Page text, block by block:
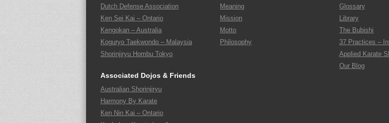
Dutch Defense Association
Ken Sei Kai – Ontario
Kengokan – Australia
Koguryo Taekwondo – Malaysia
Shorinjiryu Hombu Tokyo
Associated Dojos & Friends
Australian Shorinjiryu
Harmony By Karate
Ken Nin Kai – Ontario
Meaning
Mission
Motto
Philosophy
Glossary
Library
The Bubishi
37 Practices –
Applied Karate
Our Blog